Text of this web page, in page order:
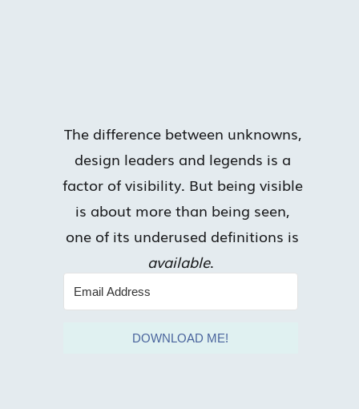
DOWNLOAD ME!
The difference between unknowns,
design leaders and legends is a
factor of visibility. But being visible
is about more than being seen,
one of its underused definitions is
available.